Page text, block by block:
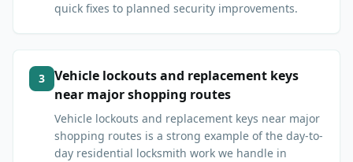
quick fixes to planned security improvements.
3
Vehicle lockouts and replacement keys
near major shopping routes
Vehicle lockouts and replacement keys near major
shopping routes is a strong example of the day-to-
day residential locksmith work we handle in